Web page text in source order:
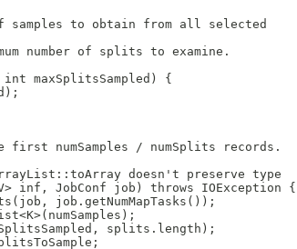
samples to obtain from all selected
number of splits to examine.
maxSplitsSampled) {
first numSamples / numSplits records.
doesn't preserve type
inf, JobConf job) throws IOException {
job.getNumMapTasks());
splits.length);